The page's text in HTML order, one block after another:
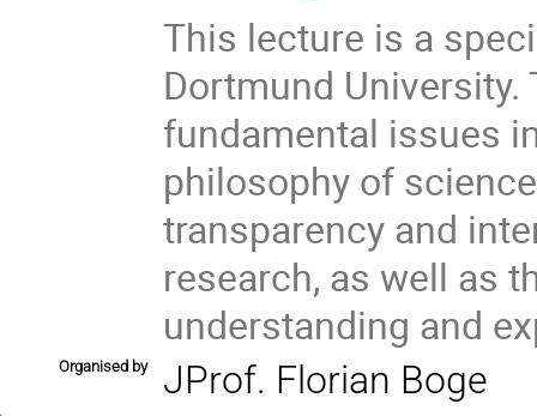
This lecture is a
Dortmund
fundamental issues
philosophy of
transparency and
research, as well as
understanding and
Organised by JProf. Florian Boge